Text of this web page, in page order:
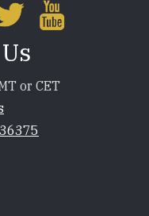
or CET